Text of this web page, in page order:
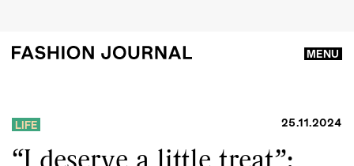
MENU
LIFE 25.11.2024